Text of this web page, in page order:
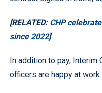
[RELATED: CHP
since 2022]
In addition to pay, Interim
officers are happy at work.